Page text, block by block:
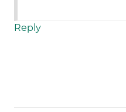
Reply